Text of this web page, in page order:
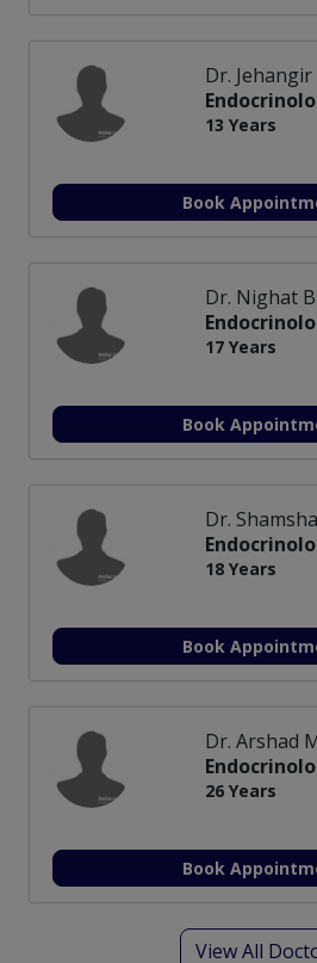
Dr.
13 Years
Book
Dr. Nighat
17 Years
Book
Dr.
18 Years
Book
Dr. Arshad
26 Years
Book
View All